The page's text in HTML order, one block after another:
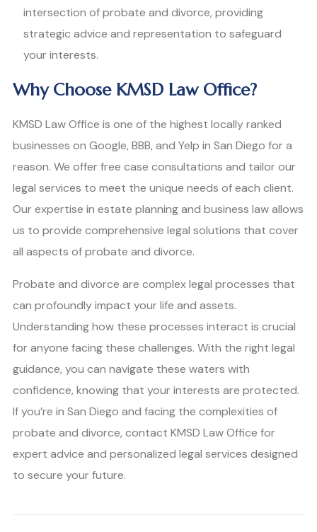
intersection of probate and divorce, providing
strategic advice and representation to safeguard
your interests.
Why Choose KMSD Law Office?
KMSD Law Office is one of the highest locally ranked
businesses on Google, BBB, and Yelp in San Diego for a
reason. We offer free case consultations and tailor our
legal services to meet the unique needs of each client.
Our expertise in estate planning and business law allows
us to provide comprehensive legal solutions that cover
all aspects of probate and divorce.
Probate and divorce are complex legal processes that
can profoundly impact your life and assets.
Understanding how these processes interact is crucial
for anyone facing these challenges. With the right legal
guidance, you can navigate these waters with
confidence, knowing that your interests are protected.
If you’re in San Diego and facing the complexities of
probate and divorce, contact KMSD Law Office for
expert advice and personalized legal services designed
to secure your future.